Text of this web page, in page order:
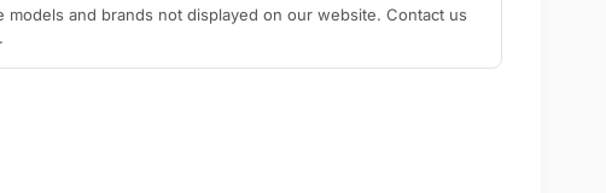
models and brands not displayed on our website. Contact us